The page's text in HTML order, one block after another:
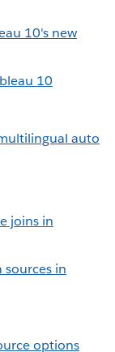
10's new
10
auto
joins in
sources in
options